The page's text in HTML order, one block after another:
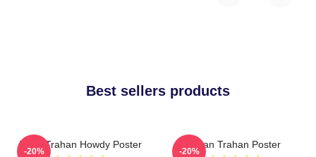
Best sellers products
Ryan Trahan Howdy Poster
-20%
Ryan Trahan Poster
-20%